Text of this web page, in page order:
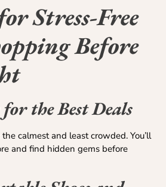
Stress-Free
Before
the Best Deals
calmest and least crowded. You’ll
and find hidden gems before